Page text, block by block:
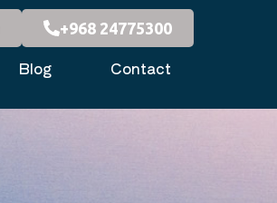
+968 24775300
Blog Contact